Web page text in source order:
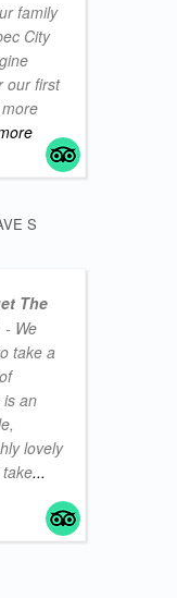
family
City
our first
S
The
- We
take a
is an
lovely
...